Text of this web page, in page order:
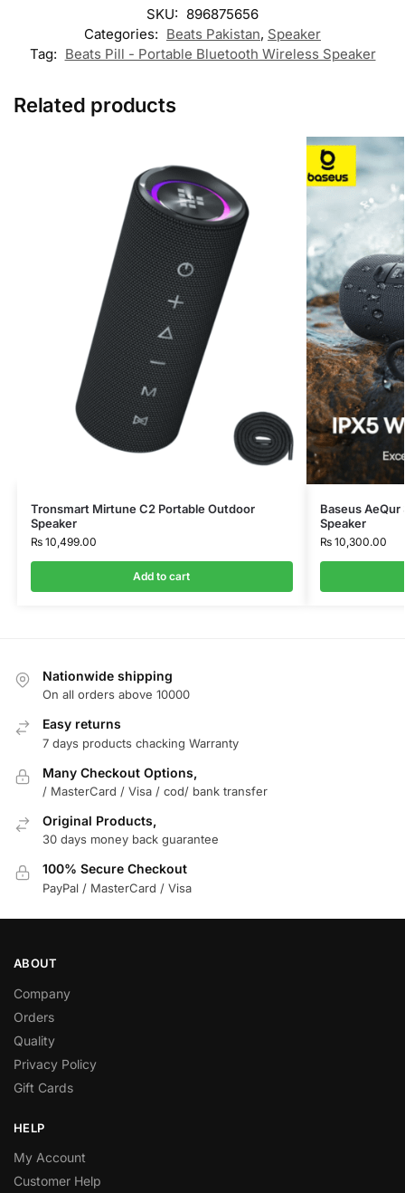
SKU: 896875656
Categories: Beats Pakistan, Speaker
Tag: Beats Pill - Portable Bluetooth Wireless Speaker
Related products
Tronsmart Mirtune C2 Portable Outdoor
Speaker
₨10,499.00
Add to cart
Baseus
Speaker
₨10,300.00
Nationwide shipping
On all orders above 10000
Easy returns
7 days products chacking Warranty
Many Checkout Options,
/ MasterCard / Visa / cod/ bank transfer
Original Products,
30 days money back guarantee
100% Secure Checkout
PayPal / MasterCard / Visa
ABOUT
Company
Orders
Quality
Privacy Policy
Gift Cards
HELP
My Account
Customer Help